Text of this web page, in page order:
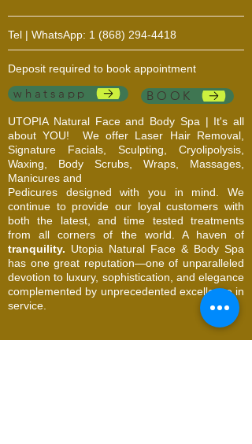
Tel | WhatsApp: 1 (868) 294-4418
Deposit required to book appointment
whatsapp BOOK
UTOPIA Natural Face and Body Spa | It's all
about YOU! We offer Laser Hair Removal,
Signature Facials, Sculpting, Cryolipolysis,
Waxing, Body Scrubs, Wraps, Massages,
Manicures and
Pedicures designed with you in mind. We
continue to provide our loyal customers with
both the latest, and time tested treatments
from all corners of the world. A haven of
tranquility. Utopia Natural Face & Body Spa
has one great reputation—one of unparalleled
devotion to luxury, sophistication, and elegance
complemented by unprecedented excellence in
service.